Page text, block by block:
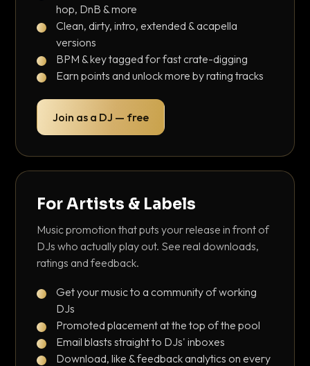
hop, DnB & more
Clean, dirty, intro, extended & acapella
versions
BPM & key tagged for fast crate-digging
Earn points and unlock more by rating tracks
Join as a DJ — free
For Artists & Labels
Music promotion that puts your release in front of
DJs who actually play out. See real downloads,
ratings and feedback.
Get your music to a community of working
DJs
Promoted placement at the top of the pool
Email blasts straight to DJs' inboxes
Download, like & feedback analytics on every